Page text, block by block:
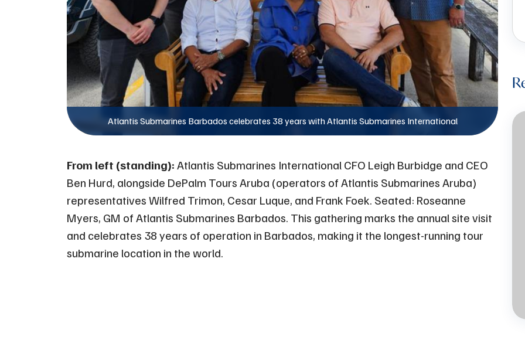
Atlantis Submarines Barbados celebrates 38 years with Atlantis Submarines International
From left (standing):Atlantis Submarines International CFO Leigh Burbidge and CEO
Ben Hurd, alongside DePalm Tours Aruba (operators of Atlantis Submarines Aruba)
representatives Wilfred Trimon, Cesar Luque, and Frank Foek. Seated: Roseanne
Myers, GM of Atlantis Submarines Barbados. This gathering marks the annual site visit
and celebrates 38 years of operation in Barbados, making it the longest-running tour
submarine location in the world.
Jul 13 - 2023
Atlantis Submarines -
The Perfect Family